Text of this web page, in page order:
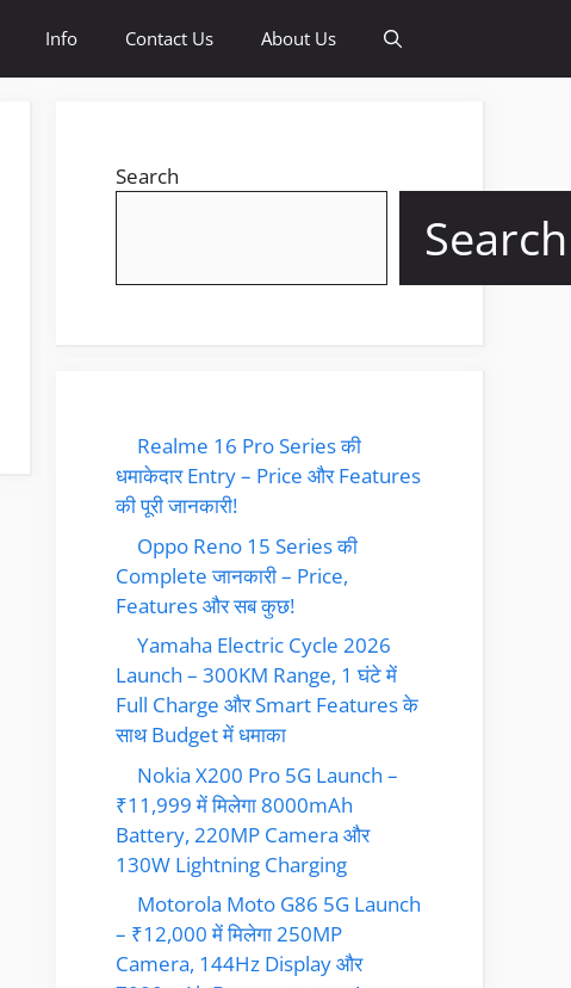
Info Contact Us About Us
Search
Search
Realme 16 Pro Series की
धमाकेदार Entry – Price और Features
की पूरी जानकारी!
Oppo Reno 15 Series की
Complete जानकारी – Price,
Features और सब कुछ!
Yamaha Electric Cycle 2026
Launch – 300KM Range, 1 घंटे में
Full Charge और Smart Features के
साथ Budget में धमाका
Nokia X200 Pro 5G Launch –
₹11,999 में मिलेगा 8000mAh
Battery, 220MP Camera और
130W Lightning Charging
Motorola Moto G86 5G Launch
– ₹12,000 में मिलेगा 250MP
Camera, 144Hz Display और